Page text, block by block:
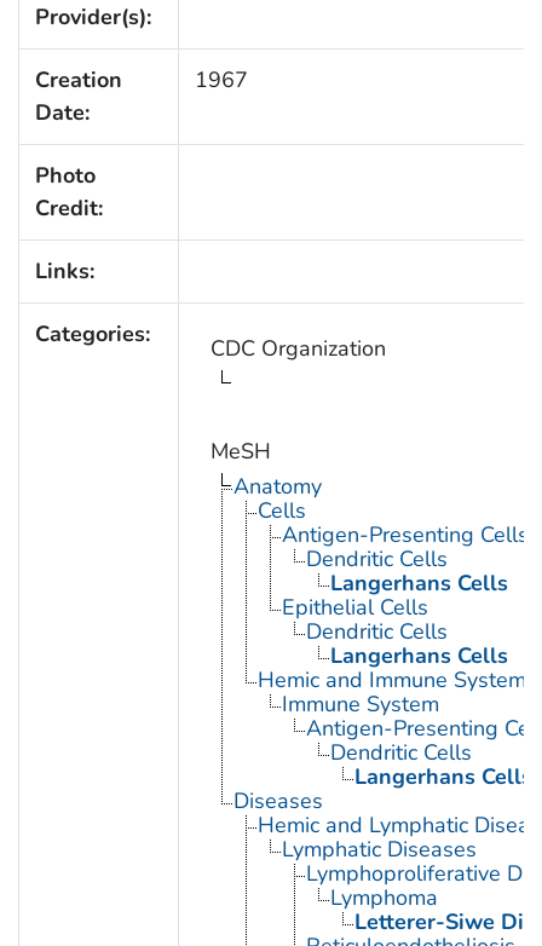
Provider(s):
Creation
Date:
1967
Photo
Credit:
Links:
Categories: CDC Organization
MeSH
Anatomy
Cells
Antigen-Presenting Cells
Dendritic Cells
Langerhans Cells
Epithelial Cells
Dendritic Cells
Langerhans Cells
Hemic and Immune Systems
Immune System
Antigen-Presenting
Dendritic Cells
Langerhans Cells
Diseases
Hemic and Lymphatic
Lymphatic Diseases
Lymphoproliferative
Lymphoma
Letterer-Siwe